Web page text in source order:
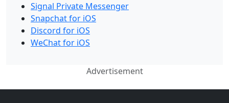
Signal Private Messenger
Snapchat for iOS
Discord for iOS
WeChat for iOS
Advertisement